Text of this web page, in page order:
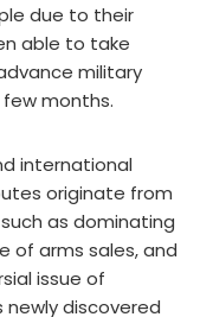
due to their
able to take
military
months.
international
originate from
as dominating
of arms sales, and
issue of
newly discovered